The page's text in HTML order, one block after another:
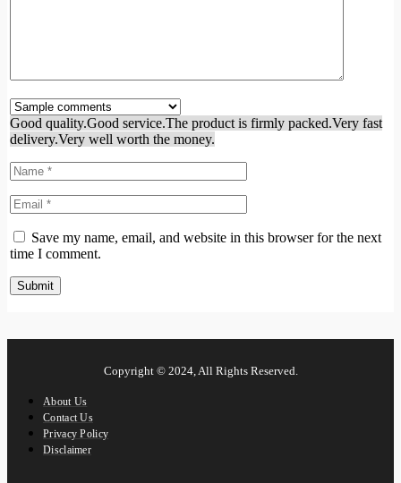
Good quality.Good service.The product is firmly packed.Very fast
delivery.Very well worth the money.
Save my name, email, and website in this browser for the next
time I comment.
Copyright © 2024, All Rights Reserved.
About Us
Contact Us
Privacy Policy
Disclaimer